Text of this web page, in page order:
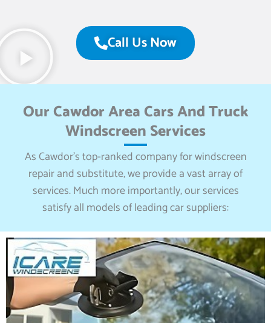
Call Us Now
Our Cawdor Area Cars And Truck
Windscreen Services
As Cawdor’s top-ranked company for windscreen
repair and substitute, we provide a vast array of
services. Much more importantly, our services
satisfy all models of leading car suppliers: